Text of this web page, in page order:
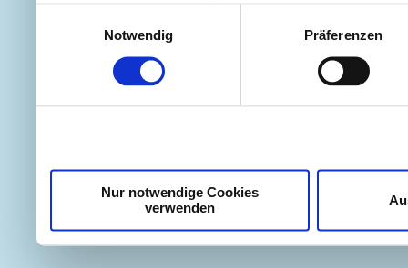
Partner führen diese
weiteren Daten
Notwendig
Präferenzen
Nur notwendige Cookies
verwenden